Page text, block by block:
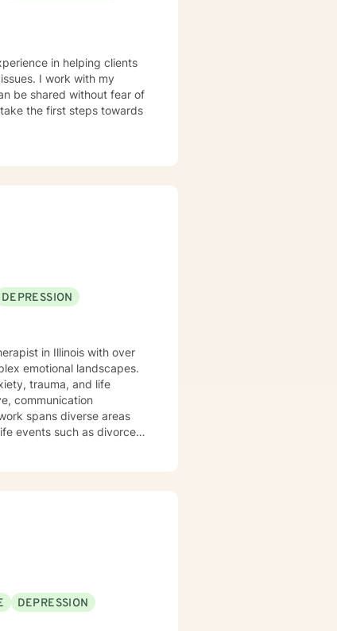
in helping clients
I work with my
be shared without fear of
the first steps towards
DEPRESSION
emotional landscapes.
trauma, and life
communication
events such as divorce
DEPRESSION